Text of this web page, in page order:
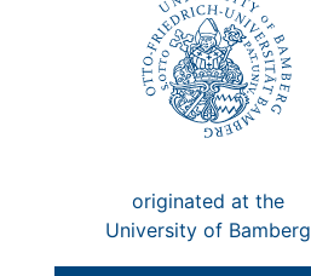
originated at the
University of Bamberg